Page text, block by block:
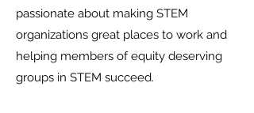
passionate about making STEM
organizations great places to work and
helping members of equity deserving
groups in STEM succeed.